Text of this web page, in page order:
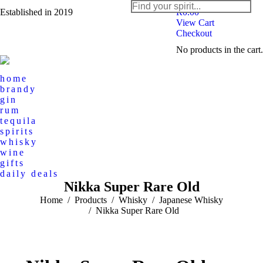
Established in 2019
in
new
window
new
Search:
R0.00
View Cart
Checkout
No products in the cart.
home
brandy
gin
rum
tequila
spirits
whisky
wine
gifts
daily deals
Nikka Super Rare Old
You are here:
Home Products Whisky
Japanese Whisky
Nikka Super Rare Old